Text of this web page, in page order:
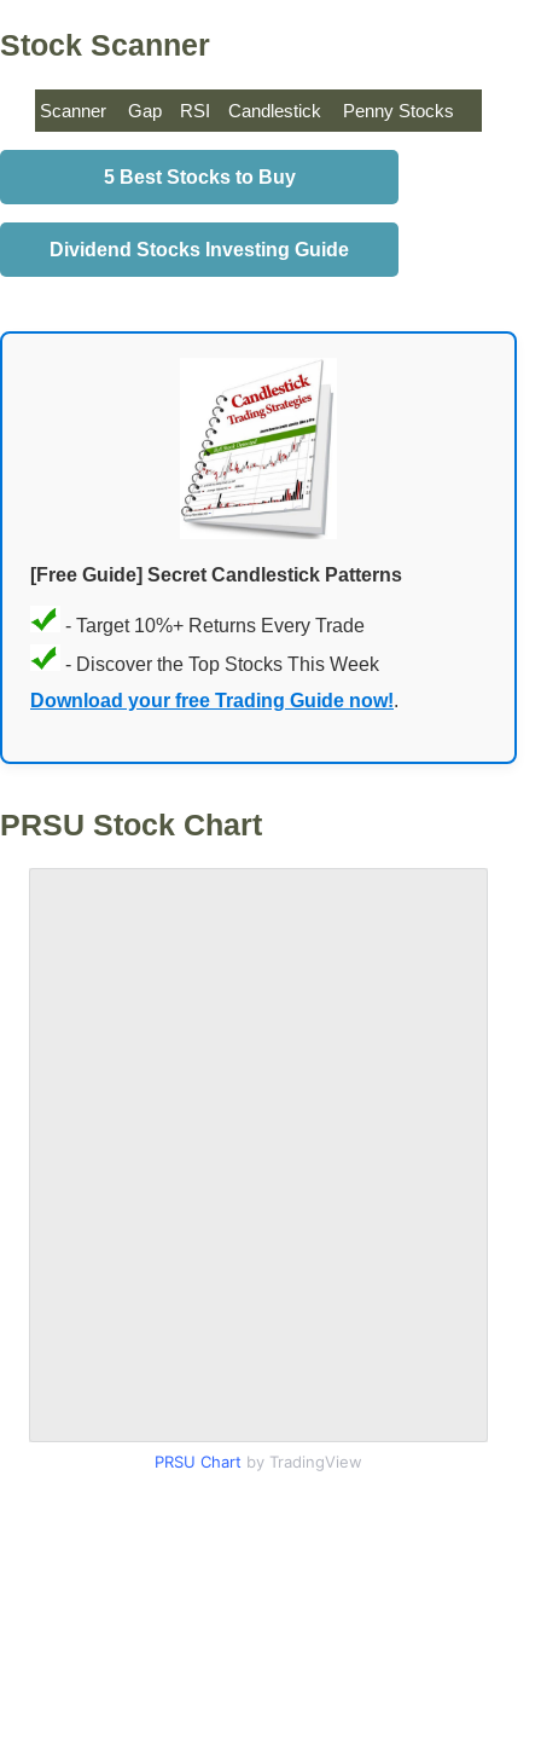
Stock Scanner
Scanner Gap RSI Candlestick Penny Stocks
5 Best Stocks to Buy
Dividend Stocks Investing Guide
[Free Guide] Secret Candlestick Patterns
- Target 10%+ Returns Every Trade
- Discover the Top Stocks This Week
Download your free Trading Guide now!.
PRSU Stock Chart
PRSU Chart by TradingView